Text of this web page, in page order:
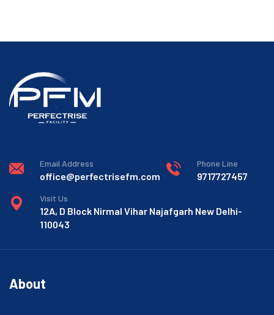
Email Address
office@perfectrisefm.com
Phone Line
9717727457
Visit Us
12A, D Block Nirmal Vihar Najafgarh New Delhi-
110043
About